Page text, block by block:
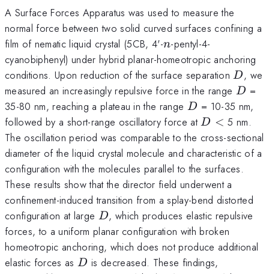
A Surface Forces Apparatus was used to measure the
normal force between two solid curved surfaces confining a
film of nematic liquid crystal (5CB, 4'-n
n-pentyl-4-
cyanobiphenyl) under hybrid planar-homeotropic anchoring
conditions. Upon reduction of the surface separationD
D, we
measured an increasingly repulsive force in the range D
D =
35-80 nm, reaching a plateau in the range D
D = 10-35 nm,
followed by a short-range oscillatory force atD
D <
< 5 nm.
The oscillation period was comparable to the cross-sectional
diameter of the liquid crystal molecule and characteristic of a
configuration with the molecules parallel to the surfaces.
These results show that the director field underwent a
confinement-induced transition from a splay-bend distorted
configuration at large D
D, which produces elastic repulsive
forces, to a uniform planar configuration with broken
homeotropic anchoring, which does not produce additional
elastic forces as D
D is decreased. These findings,